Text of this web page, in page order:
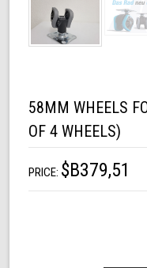
58MM WHEELS
OF 4 WHEELS)
PRICE: $B379,51